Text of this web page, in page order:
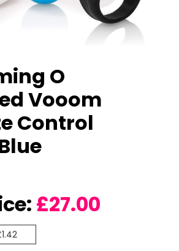
O
Vooom
Control
£27.00